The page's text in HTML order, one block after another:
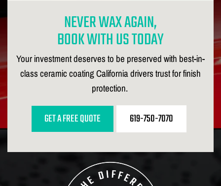
NEVER WAX AGAIN,
BOOK WITH US TODAY
Your investment deserves to be preserved with best-in-
class ceramic coating California drivers trust for finish
protection.
GET A FREE QUOTE 619-750-7070